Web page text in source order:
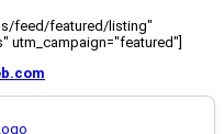
feed/featured/listing"
utm_campaign="featured"]